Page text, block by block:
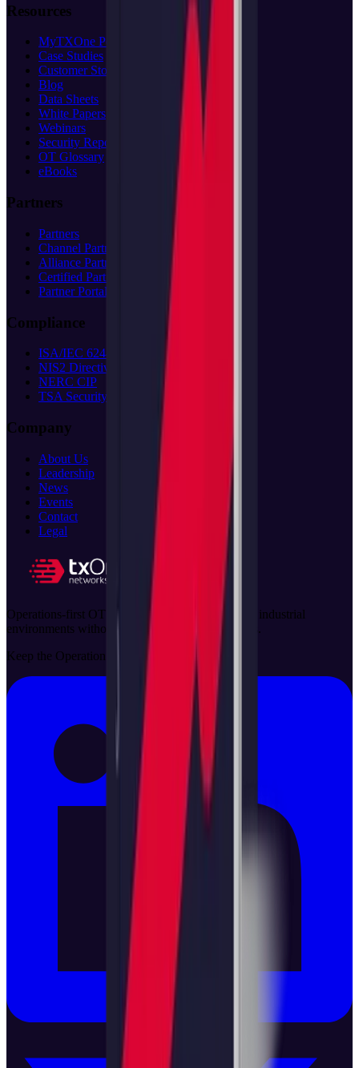
Resources
MyTXOne Portal
(opens in new tab)
Case Studies
Customer Stories
Blog
Data Sheets
White Papers
Webinars
Security Reports
OT Glossary
eBooks
Partners
Partners
Channel Partners
Alliance Partners
Certified Partners
Partner Portal
Compliance
ISA/IEC 62443
NIS2 Directive
NERC CIP
TSA Security
Company
About Us
Leadership
News
Events
Contact
Legal
Operations-first OT security solutions that protect industrial
environments without disrupting critical processes.
Keep the Operation Running